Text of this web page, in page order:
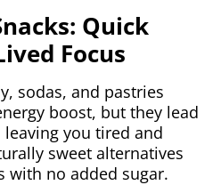
Quick
Focus
sodas, and pastries
boost, but they lead
you tired and
sweet alternatives
with no added sugar.